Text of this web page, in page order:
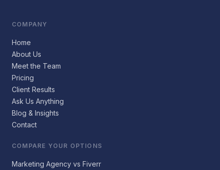
COMPANY
Home
About Us
Meet the Team
Pricing
Client Results
Ask Us Anything
Blog & Insights
Contact
COMPARE YOUR OPTIONS
Marketing Agency vs Fiverr